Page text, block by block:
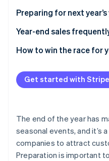
Build a customer
Take security measures
Improve the site’s user
Build a payment system
Discount sales and
Limited-time offers and
Timing of the sale
Channels your customers
Communication with
Preparing for next
Analyze sales data
Analyze ecommerce
Review the management
Year-end sales
What sells well during
What does “end-of-year
What are Christmas
How to win the race for
Get started with Stripe
The end of the year has
seasonal events, and it’s
companies to attract
Preparation is important